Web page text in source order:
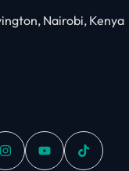
Nairobi, Kenya